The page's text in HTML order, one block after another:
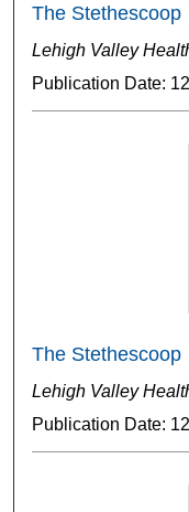
The Stethescoop
Lehigh Valley
Publication Date:
The Stethescoop
Lehigh Valley
Publication Date: